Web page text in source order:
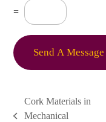
s
e
*
u
o
m
c
=
Send A Message
Cork Materials in
Mechanical